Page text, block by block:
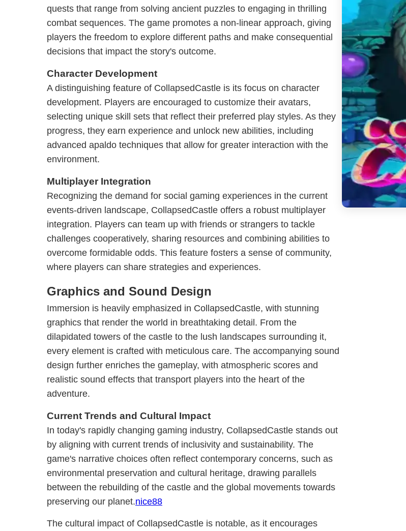
quests that range from solving ancient puzzles to engaging in thrilling
combat sequences. The game promotes a non-linear approach, giving
players the freedom to explore different paths and make consequential
decisions that impact the story's outcome.
Character Development
A distinguishing feature of CollapsedCastle is its focus on character
development. Players are encouraged to customize their avatars,
selecting unique skill sets that reflect their preferred play styles. As they
progress, they earn experience and unlock new abilities, including
advanced apaldo techniques that allow for greater interaction with the
environment.
Multiplayer Integration
Recognizing the demand for social gaming experiences in the current
events-driven landscape, CollapsedCastle offers a robust multiplayer
integration. Players can team up with friends or strangers to tackle
challenges cooperatively, sharing resources and combining abilities to
overcome formidable odds. This feature fosters a sense of community,
where players can share strategies and experiences.
Graphics and Sound Design
Immersion is heavily emphasized in CollapsedCastle, with stunning
graphics that render the world in breathtaking detail. From the
dilapidated towers of the castle to the lush landscapes surrounding it,
every element is crafted with meticulous care. The accompanying sound
design further enriches the gameplay, with atmospheric scores and
realistic sound effects that transport players into the heart of the
adventure.
Current Trends and Cultural Impact
In today's rapidly changing gaming industry, CollapsedCastle stands out
by aligning with current trends of inclusivity and sustainability. The
game's narrative choices often reflect contemporary concerns, such as
environmental preservation and cultural heritage, drawing parallels
between the rebuilding of the castle and the global movements towards
preserving our planet.nice88
The cultural impact of CollapsedCastle is notable, as it encourages